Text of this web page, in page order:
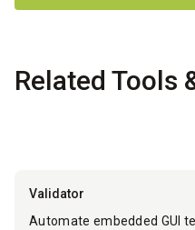
Related Tools
Validator
Automate embedded GUI